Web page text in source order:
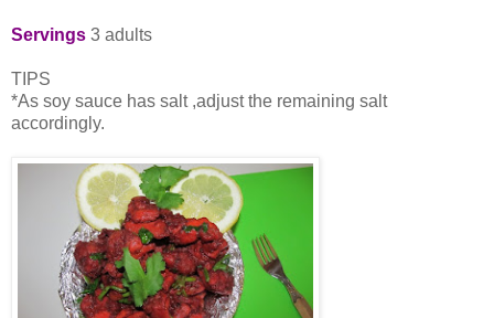
Servings 3 adults
TIPS
*As soy sauce has salt ,adjust the remaining salt
accordingly.